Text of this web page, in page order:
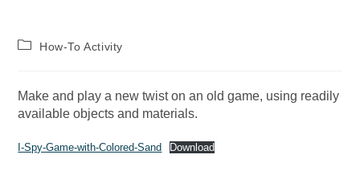
How-To Activity
Make and play a new twist on an old game, using readily
available objects and materials.
I-Spy-Game-with-Colored-Sand Download